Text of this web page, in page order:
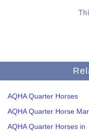
AQHA Quarter Horses
AQHA Quarter Horse
AQHA Quarter Horses in